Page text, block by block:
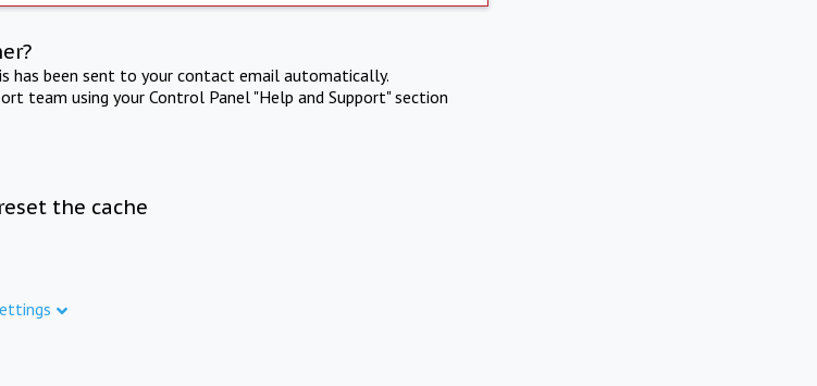
has been sent to your contact email automatically.
team using your Control Panel "Help and Support" section
the cache